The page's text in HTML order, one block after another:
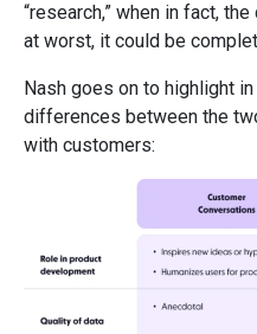
“research,” when in fact,
at worst, it could be
Nash goes on to highlight
differences between the
with customers: